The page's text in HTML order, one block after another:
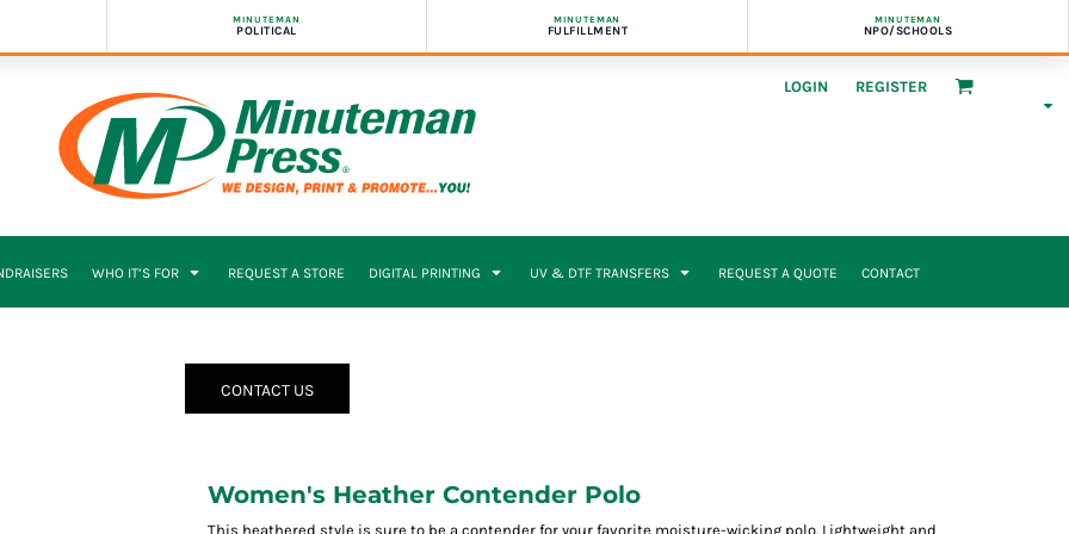
MINUTEMAN
POLITICAL
MINUTEMAN
FULFILLMENT
MINUTEMAN
NPO/SCHOOLS
LOGIN REGISTER
WHO IT’S FOR REQUEST A STORE DIGITAL PRINTING UV & DTF TRANSFERS REQUEST A QUOTE CONTACT
CONTACT US
Women's Heather Contender Polo
This heathered style is sure to be a contender for your favorite moisture-wicking polo. Lightweight and